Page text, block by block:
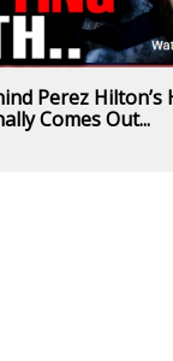
Perez
Comes Out...